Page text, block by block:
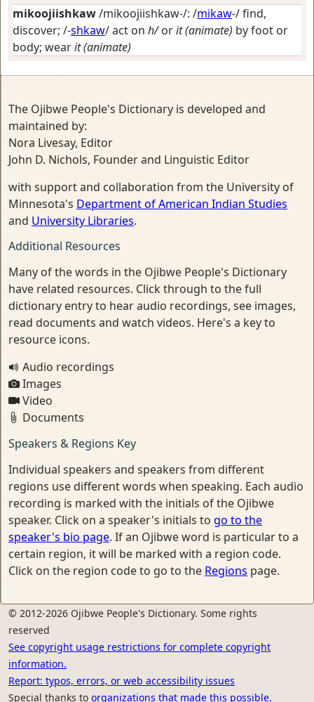
mikoojiishkaw/mikoojiishkaw-/: /mikaw-/find,
discover; /-shkaw/act on h/orit (animate) by foot or
body; wearit (animate)
The Ojibwe People's Dictionary is developed and
maintained by:
Nora Livesay, Editor
John D. Nichols, Founder and Linguistic Editor
with support and collaboration from the University of
Minnesota's Department of American Indian Studies
and University Libraries.
Additional Resources
Many of the words in the Ojibwe People's Dictionary
have related resources. Click through to the full
dictionary entry to hear audio recordings, see images,
read documents and watch videos. Here's a key to
resource icons.
Audio recordings
Images
Video
Documents
Speakers & Regions Key
Individual speakers and speakers from different
regions use different words when speaking. Each audio
recording is marked with the initials of the Ojibwe
speaker. Click on a speaker's initials to go to the
speaker's bio page. If an Ojibwe word is particular to a
certain region, it will be marked with a region code.
Click on the region code to go to the Regions page.
© 2012-2026 Ojibwe People's Dictionary. Some rights
reserved
See copyright usage restrictions for complete copyright
information.
Report: typos, errors, or web accessibility issues
Special thanks to organizations that made this possible.